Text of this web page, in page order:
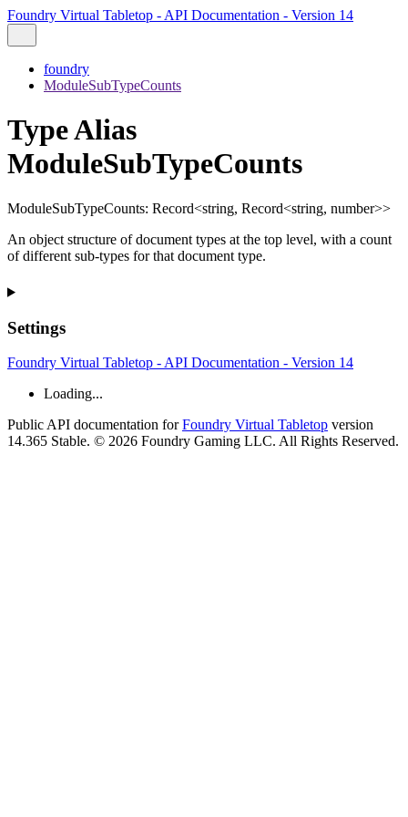
Foundry Virtual Tabletop - API Documentation - Version 14
foundry
ModuleSubTypeCounts
Type Alias
ModuleSubTypeCounts
ModuleSubTypeCounts: Record<string, Record<string, number>>
An object structure of document types at the top level, with a count
of different sub-types for that document type.
Settings
Foundry Virtual Tabletop - API Documentation - Version 14
Loading...
Public API documentation forFoundry Virtual Tabletop version
14.365 Stable. © 2026 Foundry Gaming LLC. All Rights Reserved.